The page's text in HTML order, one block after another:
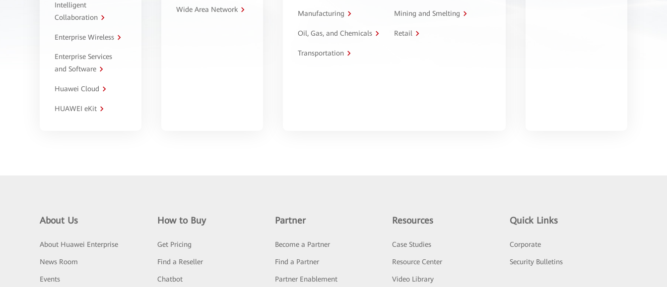
Intelligent
Collaboration
Enterprise Wireless
Enterprise Services
and Software
Huawei Cloud
HUAWEI eKit
Wide Area Network Manufacturing Mining and Smelting
Oil, Gas, and Chemicals Retail
Transportation
About Us
About Huawei Enterprise
News Room
Events
How to Buy
Get Pricing
Find a Reseller
Chatbot
Partner
Become a Partner
Find a Partner
Partner Enablement
Resources
Case Studies
Resource Center
Video Library
Quick Links
Corporate
Security Bulletins